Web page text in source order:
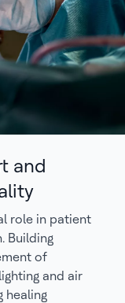
and
role in patient
Building
of
and air
healing